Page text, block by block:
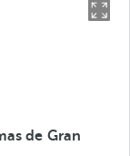
de Gran